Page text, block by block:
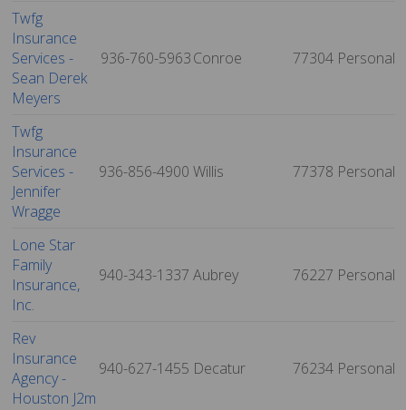
Twfg
Insurance
Services -
Sean Derek
Meyers
936-760-5963Conroe 77304 Personal
Twfg
Insurance
Services -
Jennifer
Wragge
936-856-4900Willis 77378 Personal
Lone Star
Family
Insurance,
Inc.
940-343-1337Aubrey 76227 Personal
Rev
Insurance
Agency -
Houston J2m
940-627-1455 Decatur 76234 Personal